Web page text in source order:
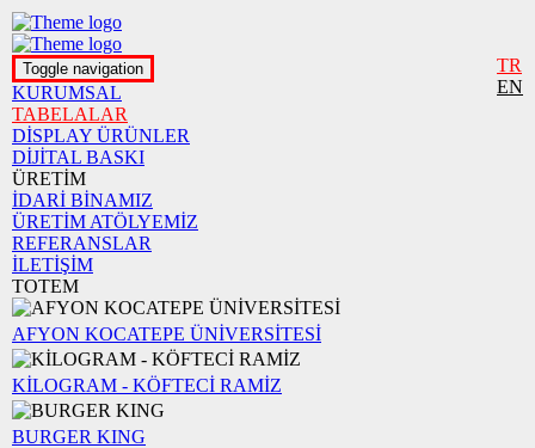
TR
EN
Toggle navigation
KURUMSAL
TABELALAR
DİSPLAY ÜRÜNLER
DİJİTAL BASKI
ÜRETİM
İDARİ BİNAMIZ
ÜRETİM ATÖLYEMİZ
REFERANSLAR
İLETİŞİM
TOTEM
AFYON KOCATEPE ÜNİVERSİTESİ
KİLOGRAM - KÖFTECİ RAMİZ
BURGER KING